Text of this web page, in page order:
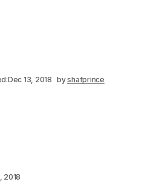
Dec 13, 2018 byshafprince
2018